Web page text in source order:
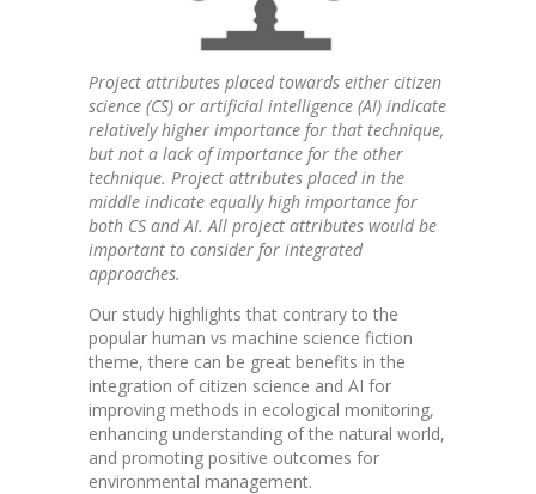
Project attributes placed towards either citizen
science (CS) or artificial intelligence (AI) indicate
relatively higher importance for that technique,
but not a lack of importance for the other
technique. Project attributes placed in the
middle indicate equally high importance for
both CS and AI. All project attributes would be
important to consider for integrated
approaches.
Our study highlights that contrary to the
popular human vs machine science fiction
theme, there can be great benefits in the
integration of citizen science and AI for
improving methods in ecological monitoring,
enhancing understanding of the natural world,
and promoting positive outcomes for
environmental management.